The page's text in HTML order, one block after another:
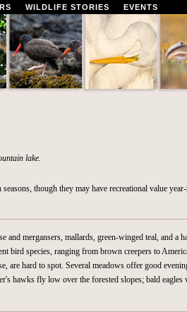
WILDLIFE STORIES EVENTS
lake.
though they may have recreational value
and mergansers, mallards, green-winged teal, and a
bird species, ranging from brown creepers to
are hard to spot. Several meadows offer good
hawks fly low over the forested slopes; bald eagles